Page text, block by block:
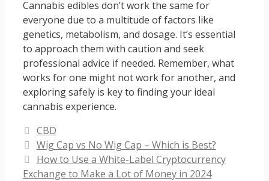
Cannabis edibles don’t work the same for
everyone due to a multitude of factors like
genetics, metabolism, and dosage. It’s essential
to approach them with caution and seek
professional advice if needed. Remember, what
works for one might not work for another, and
exploring safely is key to finding your ideal
cannabis experience.
Categories
CBD
Wig Cap vs No Wig Cap – Which is Best?
How to Use a White-Label Cryptocurrency
Exchange to Make a Lot of Money in 2024